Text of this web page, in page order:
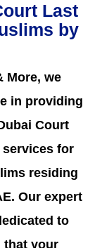
Last
by
More, we
in providing
Court
services for
residing
Our expert
to
that your